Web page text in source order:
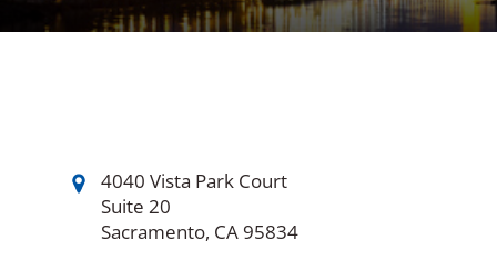
4040 Vista Park Court
Suite 20
Sacramento, CA 95834